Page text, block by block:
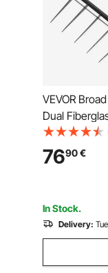
VEVOR
Dual
Garden Fork
Design
Tool for
7690€
In Stock.
Delivery: